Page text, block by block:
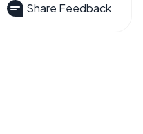
Share Feedback